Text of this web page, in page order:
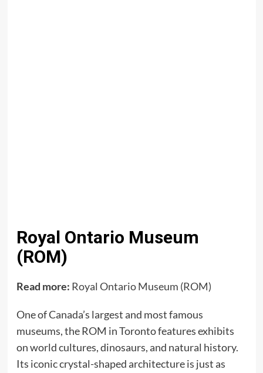
Royal Ontario Museum
(ROM)
Read more: Royal Ontario Museum (ROM)
One of Canada’s largest and most famous
museums, the ROM in Toronto features exhibits
on world cultures, dinosaurs, and natural history.
Its iconic crystal-shaped architecture is just as